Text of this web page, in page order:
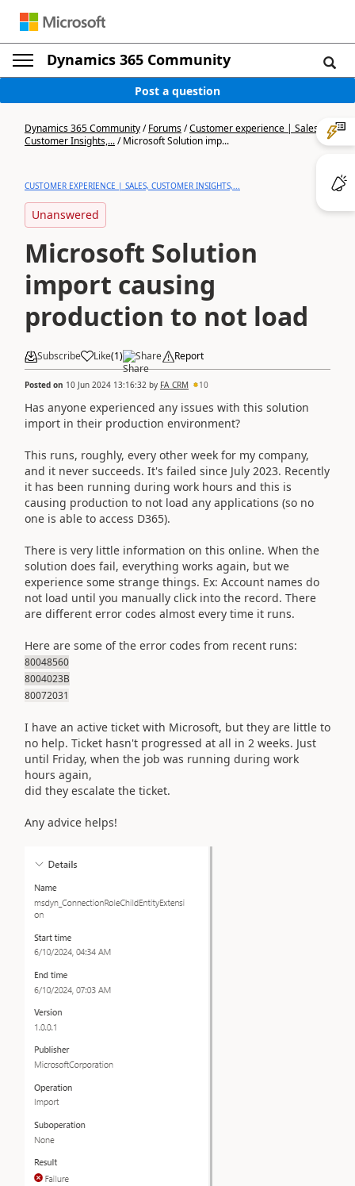
Dynamics 365 Community
Post a question
Dynamics 365 Community/Forums/Customer experience | Sales,
Customer Insights,.../Microsoft Solution imp...
CUSTOMER EXPERIENCE | SALES, CUSTOMER INSIGHTS,...
Unanswered
Microsoft Solution
import causing
production to not load
Subscribe Like(1) Share Report
Posted on 10 Jun 2024 13:16:32 by FA_CRM 10
Has anyone experienced any issues with this solution
import in their production environment?
This runs, roughly, every other week for my company,
and it never succeeds. It's failed since July 2023. Recently
it has been running during work hours and this is
causing production to not load any applications (so no
one is able to access D365).
There is very little information on this online. When the
solution does fail, everything works again, but we
experience some strange things. Ex: Account names do
not load until you manually click into the record. There
are different error codes almost every time it runs.
Here are some of the error codes from recent runs:
80048560
8004023B
80072031
I have an active ticket with Microsoft, but they are little to
no help. Ticket hasn't progressed at all in 2 weeks. Just
until Friday, when the job was running during work
hours again,
did they escalate the ticket.
Any advice helps!